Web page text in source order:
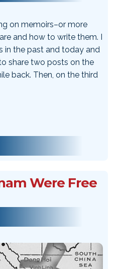
on memoirs–or more
and how to write them. I
in the past and today and
share two posts on the
back. Then, on the third
Were Free